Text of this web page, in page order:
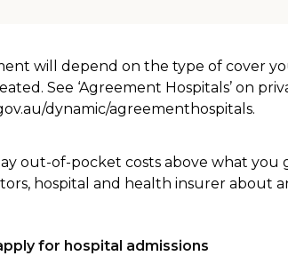
will depend on the type of cover
See ‘Agreement Hospitals’ on
dynamic/agreementhospitals.
out-of-pocket costs above what
hospital and health insurer about
for hospital admissions